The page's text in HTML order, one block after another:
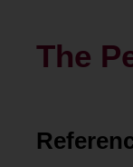
The